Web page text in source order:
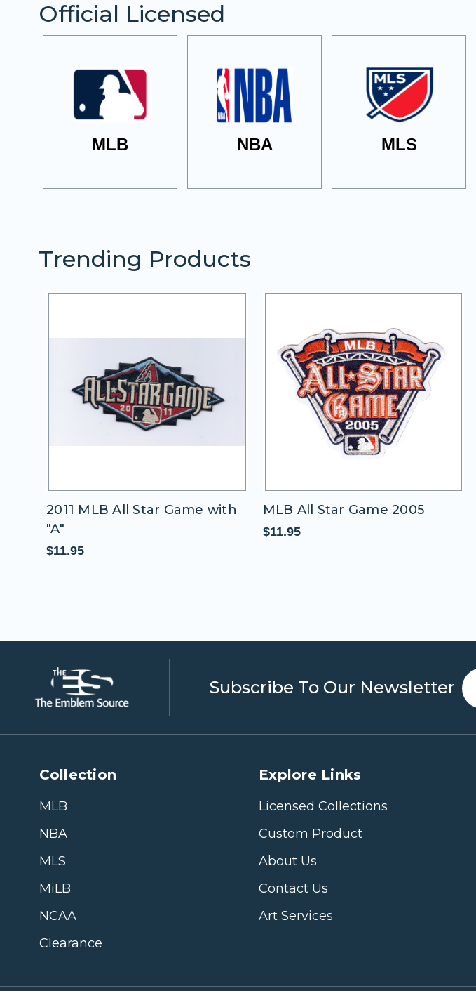
Official Licensed
MLB NBA MLS
Trending Products
2011 MLB All Star Game with
"A"
$11.95
MLB All Star Game 2005
$11.95
Subscribe To Our Newsletter
Collection
MLB
NBA
MLS
MiLB
NCAA
Clearance
Explore Links
Licensed Collections
Custom Product
About Us
Contact Us
Art Services